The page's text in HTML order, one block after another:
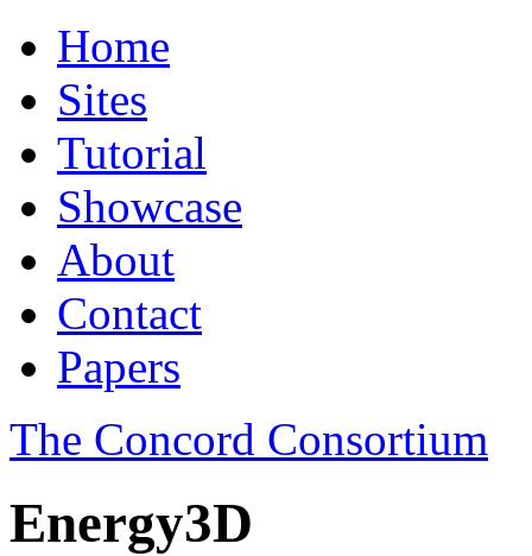
Home
Sites
Tutorial
Showcase
About
Contact
Papers
The Concord Consortium
Energy3D